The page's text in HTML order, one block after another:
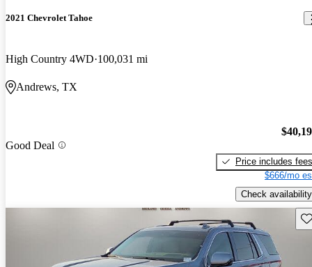
2021 Chevrolet Tahoe
High Country 4WD 100,031 mi
Andrews, TX
Good Deal
Price includes fees
$666/mo
Check availability